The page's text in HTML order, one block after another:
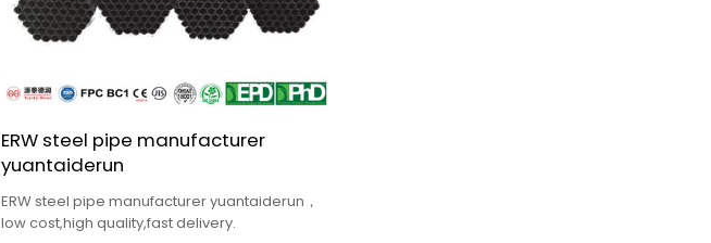
ERW steel pipe manufacturer
yuantaiderun
ERW steel pipe manufacturer yuantaiderun，
low cost,high quality,fast delivery.